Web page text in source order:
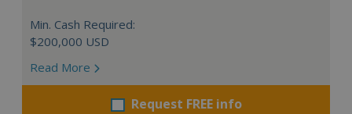
Min. Cash Required:
$200,000 USD
Read More
Request FREE info